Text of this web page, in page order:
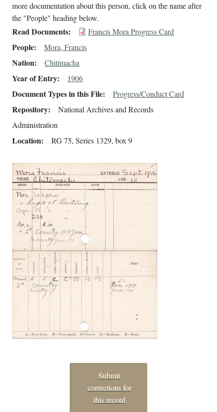
more documentation about this person, click on the name after
the "People" heading below.
Read Documents Francis Mora Progress Card
People Mora, Francis
Nation Chitimacha
Year of Entry 1906
Document Types in this File Progress/Conduct Card
Repository
National Archives and Records
Administration
Location RG 75, Series 1329, box 9
Submit
corrections for
this record